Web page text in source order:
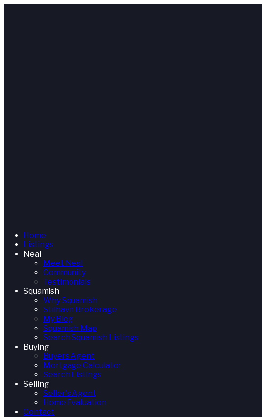
Home
Listings
Neal
Meet Neal
Community
Testimonials
Squamish
Why Squamish
Stilhavn Brokerage
My Blog
Squamish Map
Search Squamish Listings
Buying
Buyers Agent
Mortgage Calculator
Search Listings
Selling
Seller's Agent
Home Evaluation
Contact